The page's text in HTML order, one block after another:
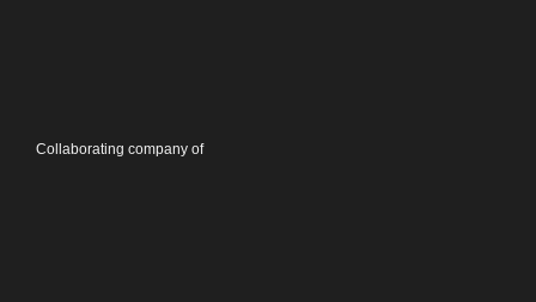
Collaborating company of